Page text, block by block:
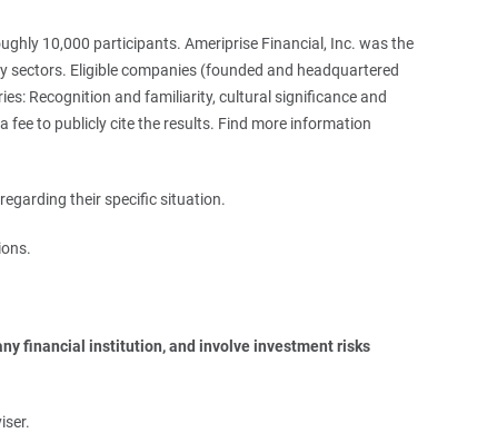
10,000 participants. Ameriprise Financial, Inc. was the
Eligible companies (founded and headquartered
Recognition and familiarity, cultural significance and
fee to publicly cite the results. Find more information
their specific situation.
financial institution, and involve investment risks